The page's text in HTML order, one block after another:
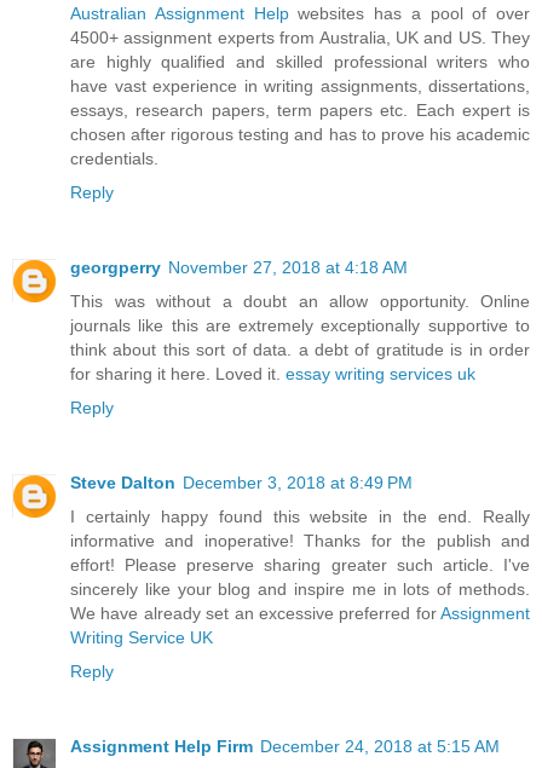
Australian Assignment Helpwebsites has a pool of over
4500+ assignment experts from Australia, UK and US. They
are highly qualified and skilled professional writers who
have vast experience in writing assignments, dissertations,
essays, research papers, term papers etc. Each expert is
chosen after rigorous testing and has to prove his academic
credentials.
Reply
georgperry November 27, 2018 at 4:18 AM
This was without a doubt an allow opportunity. Online
journals like this are extremely exceptionally supportive to
think about this sort of data. a debt of gratitude is in order
for sharing it here. Loved it. essay writing services uk
Reply
Steve Dalton December 3, 2018 at 8:49 PM
I certainly happy found this website in the end. Really
informative and inoperative! Thanks for the publish and
effort! Please preserve sharing greater such article. I've
sincerely like your blog and inspire me in lots of methods.
We have already set an excessive preferred forAssignment
Writing Service UK
Reply
Assignment Help Firm December 24, 2018 at 5:15 AM